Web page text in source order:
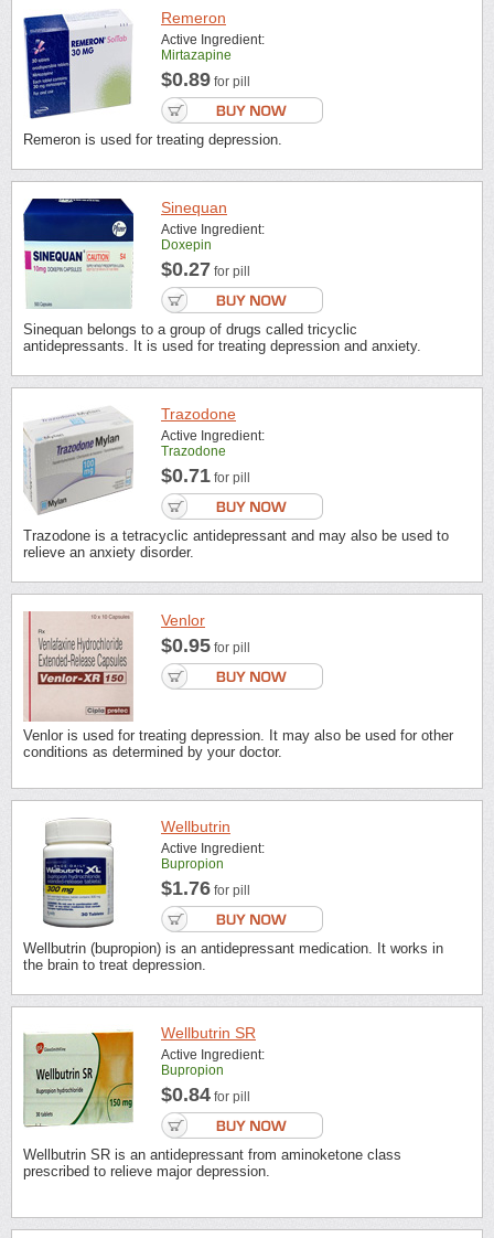
Remeron
Active Ingredient:
Mirtazapine
$0.89 for pill
Remeron is used for treating depression.
Sinequan
Active Ingredient:
Doxepin
$0.27 for pill
Sinequan belongs to a group of drugs called tricyclic
antidepressants. It is used for treating depression and anxiety.
Trazodone
Active Ingredient:
Trazodone
$0.71 for pill
Trazodone is a tetracyclic antidepressant and may also be used to
relieve an anxiety disorder.
Venlor
$0.95 for pill
Venlor is used for treating depression. It may also be used for other
conditions as determined by your doctor.
Wellbutrin
Active Ingredient:
Bupropion
$1.76 for pill
Wellbutrin (bupropion) is an antidepressant medication. It works in
the brain to treat depression.
Wellbutrin SR
Active Ingredient:
Bupropion
$0.84 for pill
Wellbutrin SR is an antidepressant from aminoketone class
prescribed to relieve major depression.